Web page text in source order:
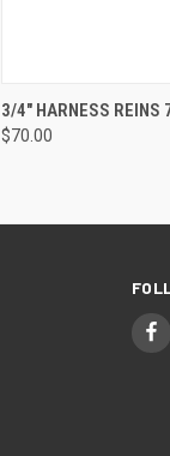
QUICK VIEW
3/4" HARNESS REINS
$70.00